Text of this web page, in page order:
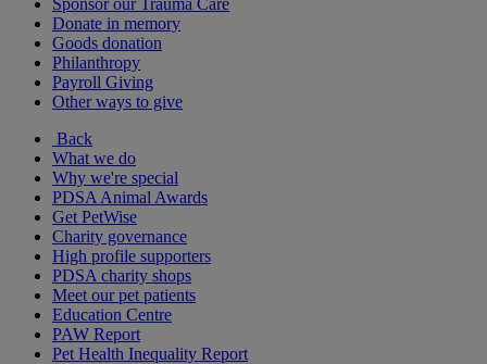
Sponsor our Trauma Care
Donate in memory
Goods donation
Philanthropy
Payroll Giving
Other ways to give
Back
What we do
Why we're special
PDSA Animal Awards
Get PetWise
Charity governance
High profile supporters
PDSA charity shops
Meet our pet patients
Education Centre
PAW Report
Pet Health Inequality Report